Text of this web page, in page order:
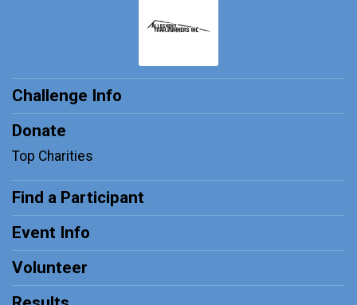
Challenge Info
Donate
Top Charities
Find a Participant
Event Info
Volunteer